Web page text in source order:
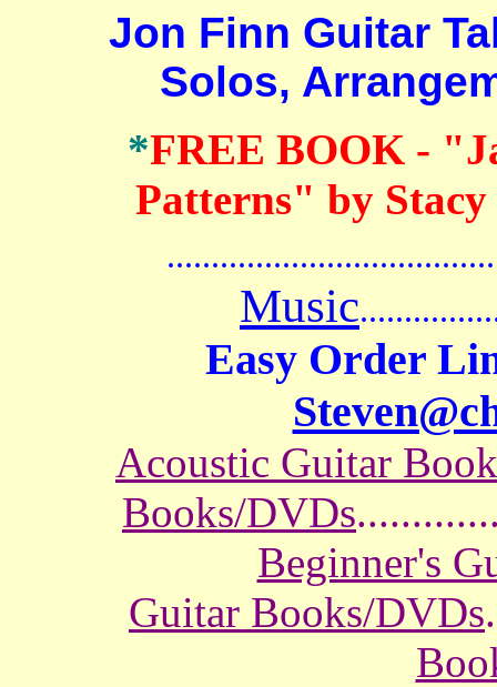
Jon Finn Guitar
Solos,
*FREE BOOK -
Patterns" by
Music
Easy Order
Acoustic Guitar
Books/DVDs
Beginner's
Guitar Books/DVDs